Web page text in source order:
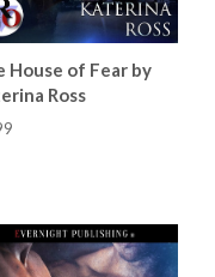
House of Fear by
Ross